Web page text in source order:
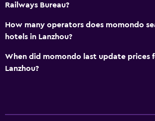
Railways Bureau?
How many operators does momondo
hotels in Lanzhou?
When did momondo last update prices
Lanzhou?